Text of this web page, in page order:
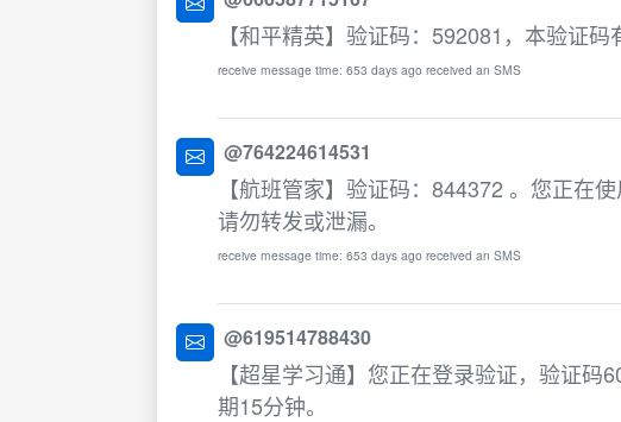
【和平精英】验证码：592081，本验证
receive message time: 653 days ago received an SMS
@764224614531
【航班管家】验证码：844372 。您正在
请勿转发或泄漏。
receive message time: 653 days ago received an SMS
@619514788430
【超星学习通】您正在登录验证，验证
期15分钟。